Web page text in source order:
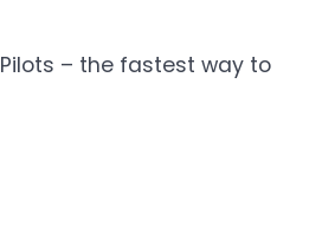
– the fastest way to